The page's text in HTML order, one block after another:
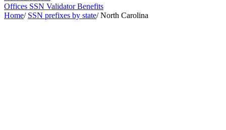
Offices SSN ValidatorBenefits
Home/ SSN prefixes by state/ North Carolina